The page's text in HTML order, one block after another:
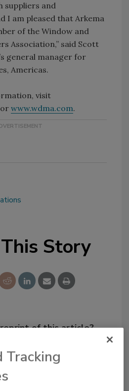
suppliers and
I am pleased that Arkema
of the Window and
Association,” said Scott
general manager for
Americas.
visit
or www.wdma.com.
Story
of this article?
copy today
Tracking